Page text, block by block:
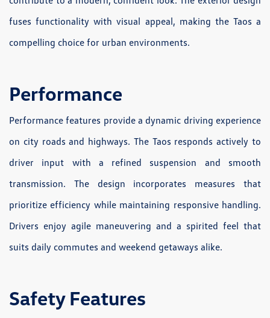
fuses functionality with visual appeal, making the Taos a
compelling choice for urban environments.
Performance
Performance features provide a dynamic driving experience
on city roads and highways. The Taos responds actively to
driver input with a refined suspension and smooth
transmission. The design incorporates measures that
prioritize efficiency while maintaining responsive handling.
Drivers enjoy agile maneuvering and a spirited feel that
suits daily commutes and weekend getaways alike.
Safety Features